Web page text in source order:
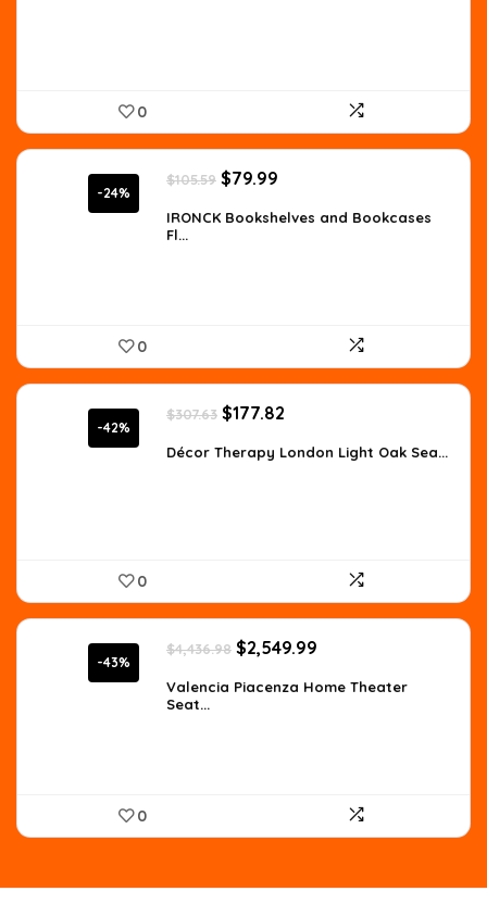
0
-24%
$105.59 Original
was:
$79.99
is:
IRONCK Bookshelves and Bookcases
Fl...
0
-42%
$307.63 Original
was:
$177.82
is:
Décor Therapy London Light Oak Sea...
0
-43%
$4,436.98 Original
price
was:
$2,549.99
is:
Valencia Piacenza Home Theater
Seat...
0